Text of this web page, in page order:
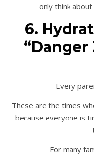
only think
6.
“Danger
Every
These are the times
because everyone is
For many